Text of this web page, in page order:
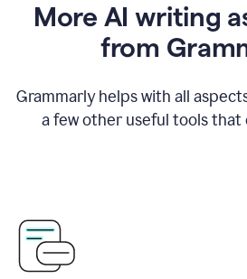
More AI writing
from
Grammarly helps with all
a few other useful tools that